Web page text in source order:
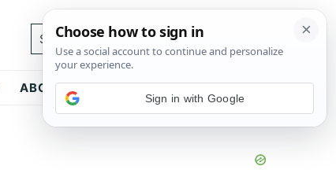
Search...
ABOUT CONTACT
Sign in with Google